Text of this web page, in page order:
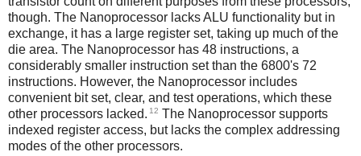
though. The Nanoprocessor lacks ALU functionality but in
exchange, it has a large register set, taking up much of the
die area. The Nanoprocessor has 48 instructions, a
considerably smaller instruction set than the 6800's 72
instructions. However, the Nanoprocessor includes
convenient bit set, clear, and test operations, which these
other processors lacked. 12 The Nanoprocessor supports
indexed register access, but lacks the complex addressing
modes of the other processors.